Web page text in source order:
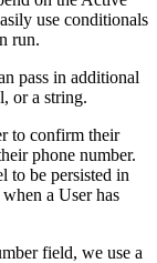
use conditionals
run.
pass in additional
or a string.
to confirm their
phone number.
to be persisted in
a User has
field, we use a